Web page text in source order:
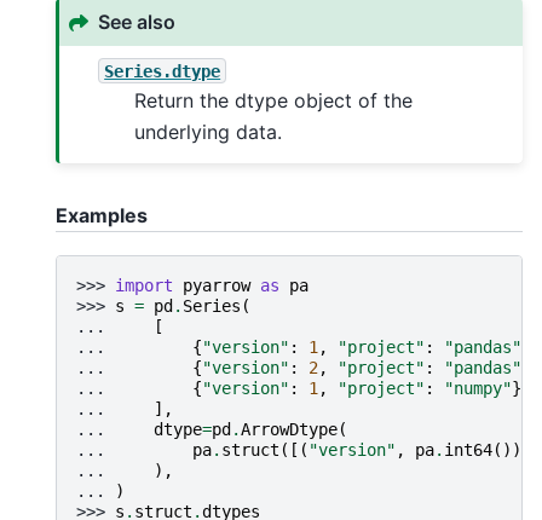
See also
Series.dtype
Return the dtype object of the
underlying data.
Examples
>>> import pyarrow as
pa
>>> s = pd. Series (
...
[
...
{"version" : 1 , "project" : "pandas"
...
{"version" : 2, "project" : "pandas"
...
{"version" : 1 , "project" : "numpy"},
...
],
...
dtype=pd.ArrowDtype(
...
pa. struct ([( "version" , pa. int64()),
...
),
...
)
>>> s . struct .dtypes